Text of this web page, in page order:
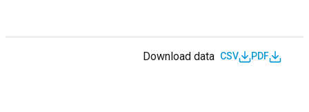
Download data CSV PDF